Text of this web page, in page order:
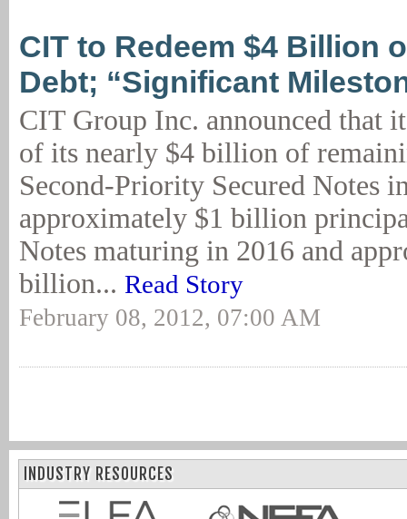
CIT to Redeem $4 Billion
Debt; “Significant
CIT Group Inc. announced that
of its nearly $4 billion of
Second-Priority Secured Notes
approximately $1 billion
Notes maturing in 2016 and
billion... Read Story
February 08, 2012, 07:00 AM
INDUSTRY RESOURCES